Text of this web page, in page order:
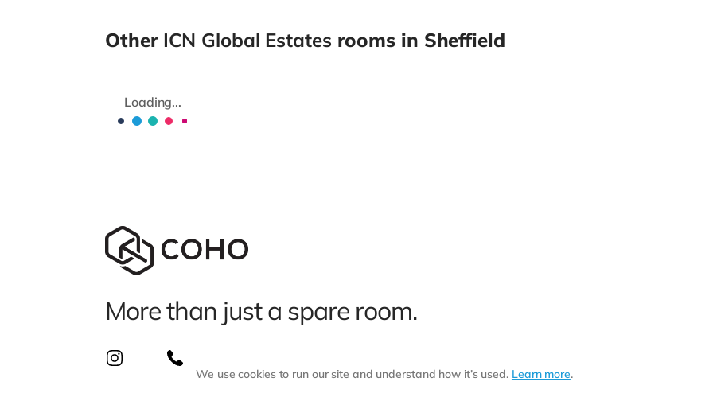
Other ICN Global Estates rooms in Sheffield
Loading...
More than just a spare room.
We use cookies to run our site and understand how it’s used. Learn more.